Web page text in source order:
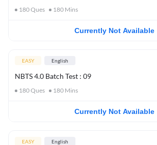
180Ques 180 Mins
Currently Not Available
EASY English
NBTS 4.0 Batch Test : 09
180Ques 180 Mins
Currently Not Available
EASY English